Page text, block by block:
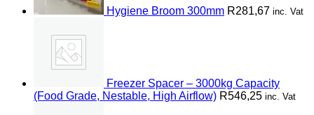
Hygiene Broom 300mm R281,67 inc. Vat
Freezer Spacer – 3000kg Capacity
(Food Grade, Nestable, High Airflow) R546,25 inc. Vat